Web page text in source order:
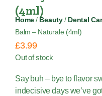
(4ml)
Home / Beauty / Dental
Balm – Naturale (4ml)
£3.99
Out of stock
Say buh – bye to flavor
indecisive days we’ve